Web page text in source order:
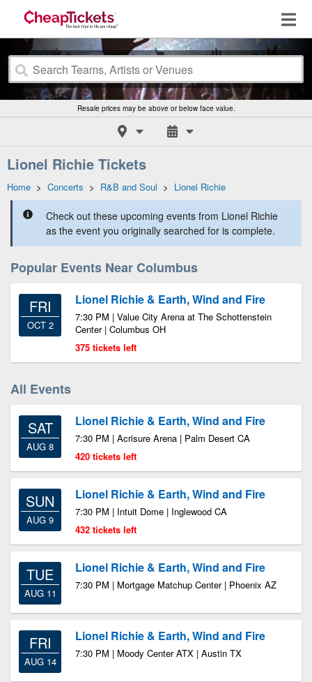
Resale prices may be above or below face value.
Lionel Richie Tickets
Home > Concerts > R&B and Soul > Lionel Richie
Check out these upcoming events from Lionel Richie
as the event you originally searched for is complete.
Popular Events Near Columbus
FRI
OCT 2
Lionel Richie & Earth, Wind and Fire
7:30 PM | Value City Arena at The Schottenstein
Center | Columbus OH
375 tickets left
All Events
SAT
AUG 8
Lionel Richie & Earth, Wind and Fire
7:30 PM | Acrisure Arena | Palm Desert CA
420 tickets left
SUN
AUG 9
Lionel Richie & Earth, Wind and Fire
7:30 PM | Intuit Dome | Inglewood CA
432 tickets left
TUE
AUG 11
Lionel Richie & Earth, Wind and Fire
7:30 PM | Mortgage Matchup Center | Phoenix AZ
FRI
AUG 14
Lionel Richie & Earth, Wind and Fire
7:30 PM | Moody Center ATX | Austin TX